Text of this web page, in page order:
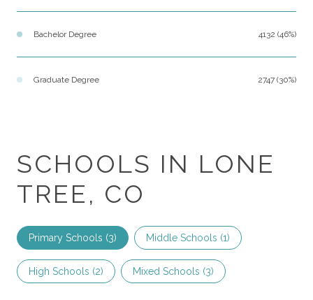
Bachelor Degree 4132 (46%)
Graduate Degree 2747 (30%)
SCHOOLS IN LONE
TREE, CO
Primary Schools (3) Middle Schools (1)
High Schools (2) Mixed Schools (3)